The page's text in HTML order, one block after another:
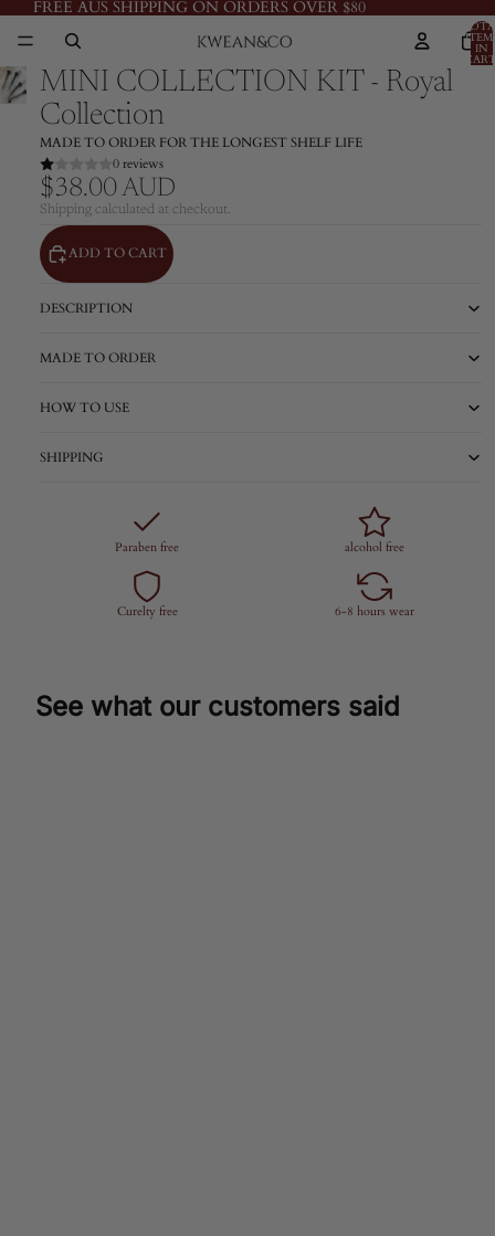
FREE AUS SHIPPING ON ORDERS OVER $80
IN
MINI COLLECTION KIT - Royal
Collection
MADE TO ORDER FOR THE LONGEST SHELF LIFE
0 reviews
$38.00 AUD
Shipping calculated at checkout.
ADD TO CART
DESCRIPTION
MADE TO ORDER
HOW TO USE
SHIPPING
Paraben free alcohol free
Curelty free 6-8 hours wear
See what our customers said